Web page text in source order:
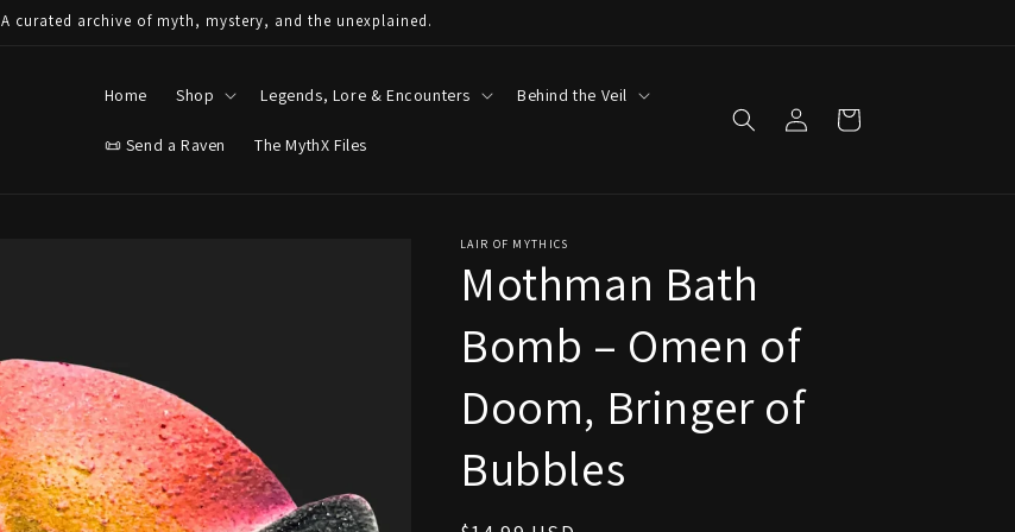
A curated archive of myth, mystery, and the unexplained.
Home Shop Legends, Lore & Encounters Behind the Veil
📜 Send a Raven The MythX Files
Log
in
Cart
LAIR OF MYTHICS
Mothman Bath
Bomb – Omen of
Doom, Bringer of
Bubbles